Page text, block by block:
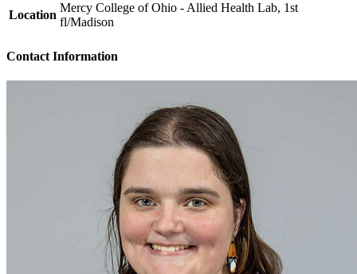
Location
Mercy College of Ohio - Allied Health Lab, 1st
fl/Madison
Contact Information